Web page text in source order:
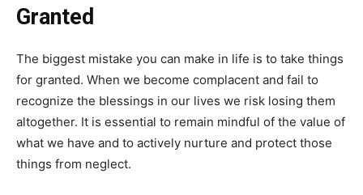
Granted
The biggest mistake you can make in life is to take things
for granted. When we become complacent and fail to
recognize the blessings in our lives we risk losing them
altogether. It is essential to remain mindful of the value of
what we have and to actively nurture and protect those
things from neglect.